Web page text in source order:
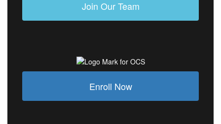
Join Our Team
Enroll Now